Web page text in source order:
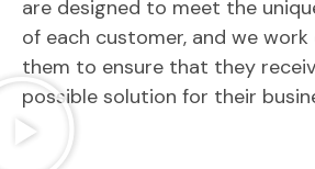
are designed to meet the
of each customer, and we
them to ensure that they
possible solution for their